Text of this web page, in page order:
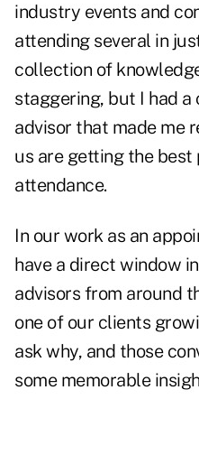
industry events and
attending several in
collection of
staggering, but I had a
advisor that made me
us are getting the
attendance.
In our work as an
have a direct window
advisors from around
one of our clients
ask why, and those
some memorable